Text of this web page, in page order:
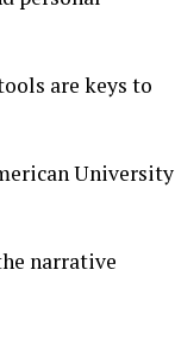
are keys to
University
narrative